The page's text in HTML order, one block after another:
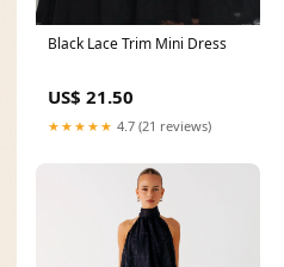
Black Lace Trim Mini Dress
US$ 21.50
★★★★★ 4.7 (21 reviews)